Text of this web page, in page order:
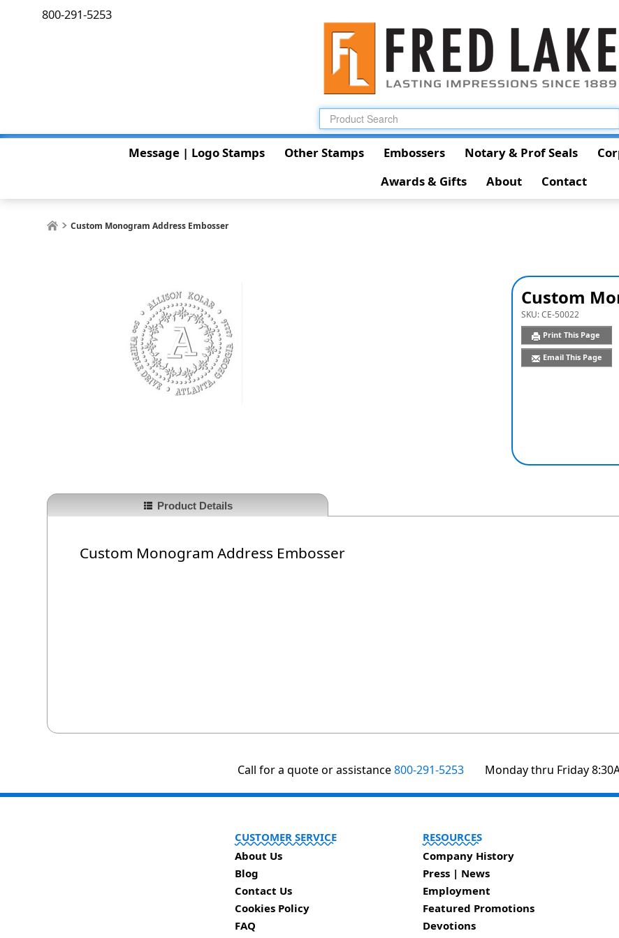
800-291-5253
Message | Logo Stamps Other Stamps Embossers Notary & Prof Seals
Awards & Gifts
About Contact
Custom Monogram Address Embosser
Custom
SKU:CE-50022
Print This Page
Email This Page
Product Details
Custom Monogram Address Embosser
Call for a quote or assistance800-291-5253 Monday thru Friday
CUSTOMER SERVICE
About Us
Blog
Contact Us
Cookies Policy
FAQ
RESOURCES
Company History
Press | News
Employment
Featured Promotions
Devotions